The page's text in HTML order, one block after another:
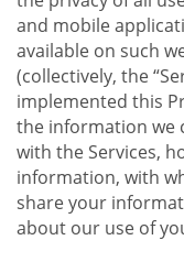
and mobile
available on such
(collectively, the
implemented this
the information we
with the Services,
information, with
share your
about our use of